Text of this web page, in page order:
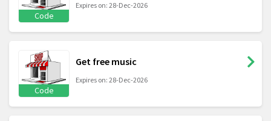
Code
Expires on: 28-Dec-2026
Code
Get free music
Expires on: 28-Dec-2026